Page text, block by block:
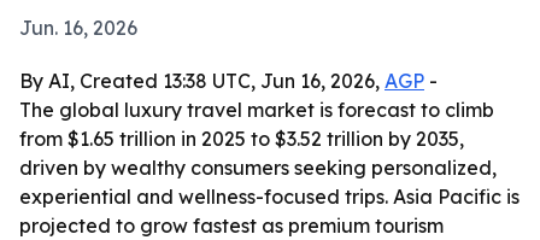
Jun. 16, 2026
By AI, Created 13:38 UTC, Jun 16, 2026, AGP -
The global luxury travel market is forecast to climb
from $1.65 trillion in 2025 to $3.52 trillion by 2035,
driven by wealthy consumers seeking personalized,
experiential and wellness-focused trips. Asia Pacific is
projected to grow fastest as premium tourism